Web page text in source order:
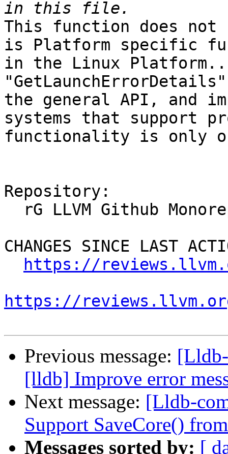
This function does
is Platform specific
in the Linux Platform..
the general API, and
systems that support
functionality is only
Repository:
CHANGES SINCE LAST
https://
https://
Previous message:
[lldb] Improve error
Next message: [Lldb-
Support SaveCore()
Messages sorted by: [